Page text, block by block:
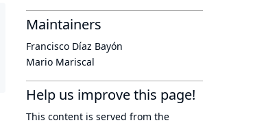
Maintainers
Francisco Díaz Bayón
Mario Mariscal
Help us improve this page!
This content is served from the